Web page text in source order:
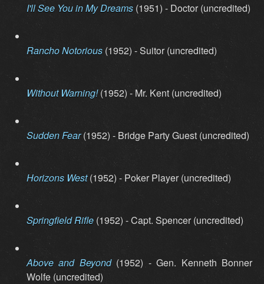
I'll See You in My Dreams (1951) - Doctor (uncredited)
Rancho Notorious (1952) - Suitor (uncredited)
Without Warning!(1952) - Mr. Kent (uncredited)
Sudden Fear(1952) - Bridge Party Guest (uncredited)
Horizons West(1952) - Poker Player (uncredited)
Springfield Rifle (1952) - Capt. Spencer (uncredited)
Above and Beyond(1952) - Gen. Kenneth Bonner
Wolfe (uncredited)